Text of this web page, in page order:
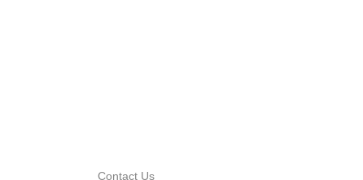
Contact Us